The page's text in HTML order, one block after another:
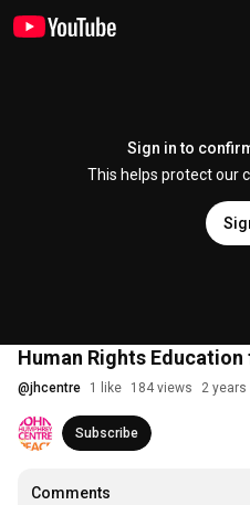
Sign in to
This helps protect our
Human Rights
@jhcentre 1 like 184 views 2 years
Subscribe
Comments